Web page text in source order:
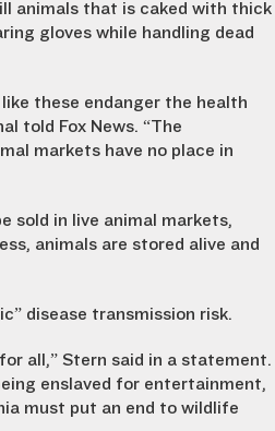
animals that is caked with thick
gloves while handling dead
these endanger the health
told Fox News. “The
markets have no place in
sold in live animal markets,
animals are stored alive and
disease transmission risk.
all,” Stern said in a statement.
enslaved for entertainment,
must put an end to wildlife